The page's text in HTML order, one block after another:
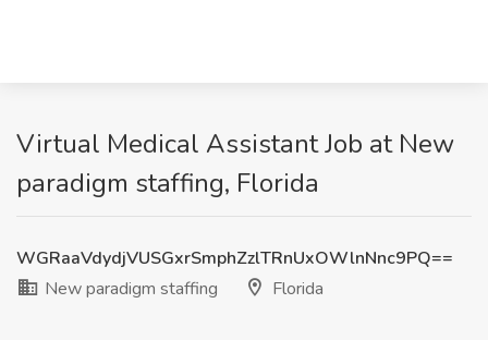
Virtual Medical Assistant Job at New
paradigm staffing, Florida
WGRaaVdydjVUSGxrSmphZzlTRnUxOWlnNnc9PQ==
New paradigm staffing
Florida